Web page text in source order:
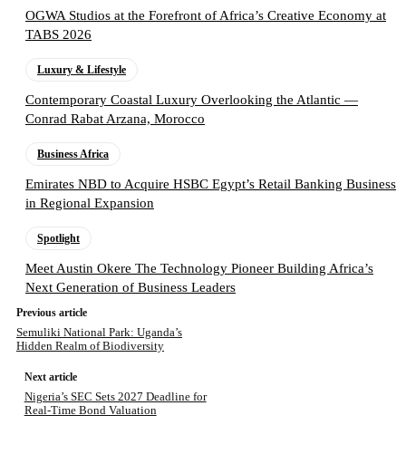
OGWA Studios at the Forefront of Africa’s Creative Economy at
TABS 2026
Luxury & Lifestyle
Contemporary Coastal Luxury Overlooking the Atlantic —
Conrad Rabat Arzana, Morocco
Business Africa
Emirates NBD to Acquire HSBC Egypt’s Retail Banking Business
in Regional Expansion
Spotlight
Meet Austin Okere The Technology Pioneer Building Africa’s
Next Generation of Business Leaders
Previous article
Semuliki National Park: Uganda’s
Hidden Realm of Biodiversity
Next article
Nigeria’s SEC Sets 2027 Deadline for
Real-Time Bond Valuation